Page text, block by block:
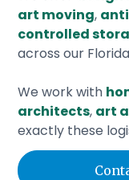
art moving,
controlled
across our
We work with
architects, art
exactly these